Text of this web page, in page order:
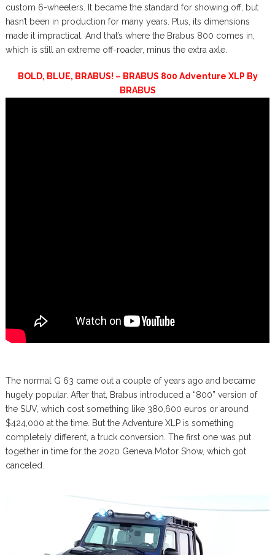
custom 6-wheelers. It became the standard for showing off, but
hasn’t been in production for many years. Plus, its dimensions
made it impractical. And that’s where the Brabus 800 comes in,
which is still an extreme off-roader, minus the extra axle.
BOLD, BLUE, BRABUS! – BRABUS 800 Adventure XLP By
BRABUS
The normal G 63 came out a couple of years ago and became
hugely popular. After that, Brabus introduced a “800” version of
the SUV, which cost something like 380,600 euros or around
$424,000 at the time. But the Adventure XLP is something
completely different, a truck conversion. The first one was put
together in time for the 2020 Geneva Motor Show, which got
canceled.